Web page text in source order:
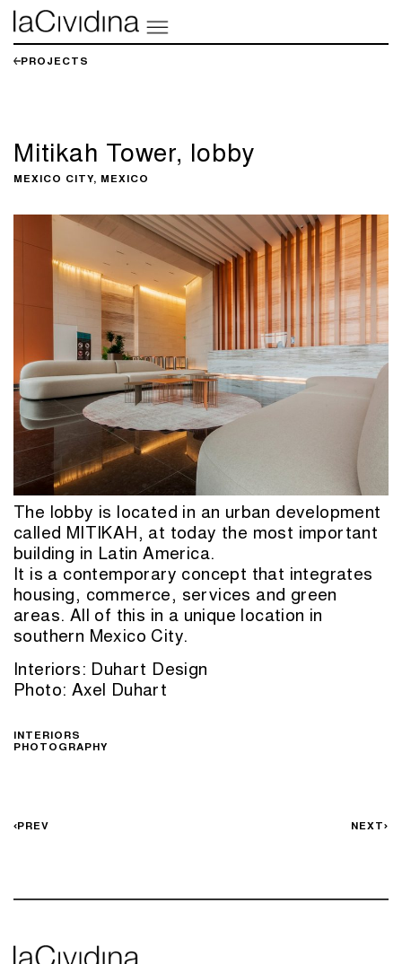
PROJECTS
Mitikah Tower, lobby
MEXICO CITY, MEXICO
The lobby is located in an urban development
called MITIKAH, at today the most important
building in Latin America.
It is a contemporary concept that integrates
housing, commerce, services and green
areas. All of this in a unique location in
southern Mexico City.
Interiors: Duhart Design
Photo: Axel Duhart
INTERIORS
PHOTOGRAPHY
PREV NEXT